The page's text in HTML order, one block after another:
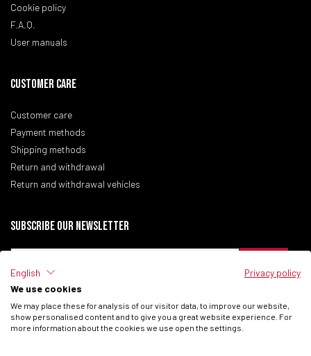
Cookie policy
F.A.Q.
User manuals
CUSTOMER CARE
Customer care
Payment methods
Shipping methods
Return and withdrawal
Return and withdrawal vehicles
Subscribe our newsletter
I have read thePrivacy Policy
I consent to process my data to receive commercial communications from
Fantic Motor SPA.
English
Privacy policy
We use cookies
We may place these for analysis of our visitor data, to improve our website,
show personalised content and to give you a great website experience. For
more information about the cookies we use open the settings.